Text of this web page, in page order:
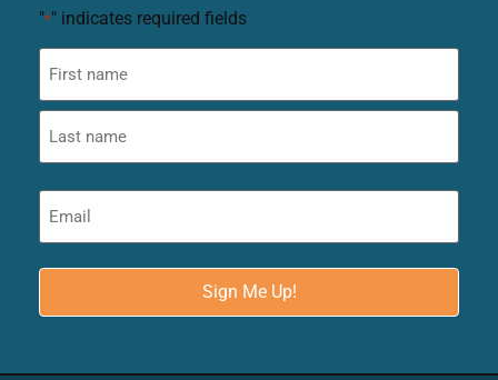
"*" indicates required fields